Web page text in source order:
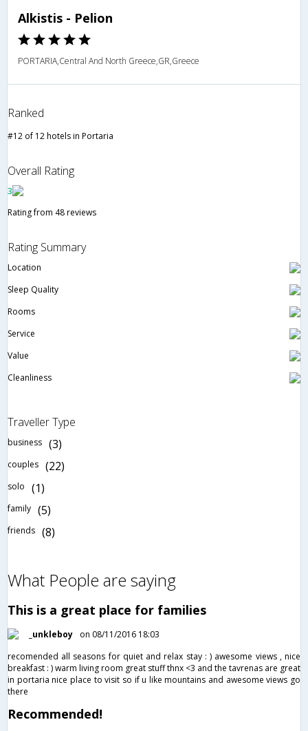
Alkistis - Pelion
PORTARIA,Central And North Greece,GR,Greece
Ranked
#12 of 12 hotels in Portaria
Overall Rating
3
Rating from 48 reviews
Rating Summary
Location
Sleep Quality
Rooms
Service
Value
Cleanliness
Traveller Type
business (3)
couples (22)
solo (1)
family (5)
friends (8)
What People are saying
This is a great place for families
_unkleboy
on 08/11/2016 18:03
recomended all seasons for quiet and relax stay : ) awesome views , nice
breakfast : ) warm living room great stuff thnx <3 and the tavrenas are great
in portaria nice place to visit so if u like mountains and awesome views go
there
Recommended!